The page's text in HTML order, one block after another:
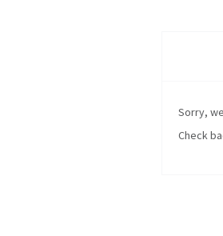
Sorry,
Check